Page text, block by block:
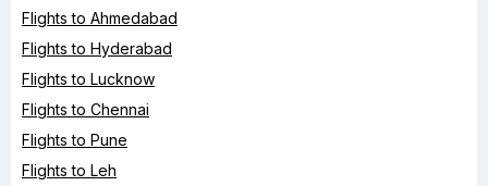
Flights to Ahmedabad
Flights to Hyderabad
Flights to Lucknow
Flights to Chennai
Flights to Pune
Flights to Leh